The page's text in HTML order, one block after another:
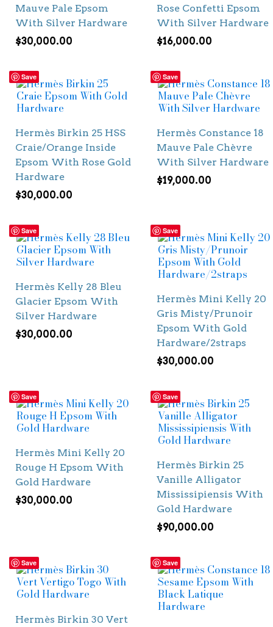
Mauve Pale Epsom
With Silver Hardware
$30,000.00
Rose Confetti Epsom
With Silver Hardware
$16,000.00
Save
Hermès Birkin 25 HSS
Craie/Orange Inside
Epsom With Rose Gold
Hardware
$30,000.00
Save
Hermès Constance 18
Mauve Pale Chèvre
With Silver Hardware
$19,000.00
Save
Hermès Kelly 28 Bleu
Glacier Epsom With
Silver Hardware
$30,000.00
Save
Hermès Mini Kelly 20
Gris Misty/Prunoir
Epsom With Gold
Hardware/2straps
$30,000.00
Save
Hermès Mini Kelly 20
Rouge H Epsom With
Gold Hardware
$30,000.00
Save
Hermès Birkin 25
Vanille Alligator
Mississipiensis With
Gold Hardware
$90,000.00
Save
Hermès Birkin 30 Vert
Save